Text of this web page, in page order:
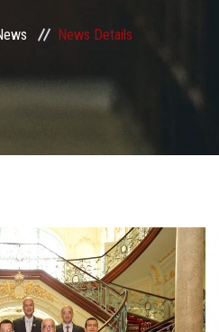
News Details